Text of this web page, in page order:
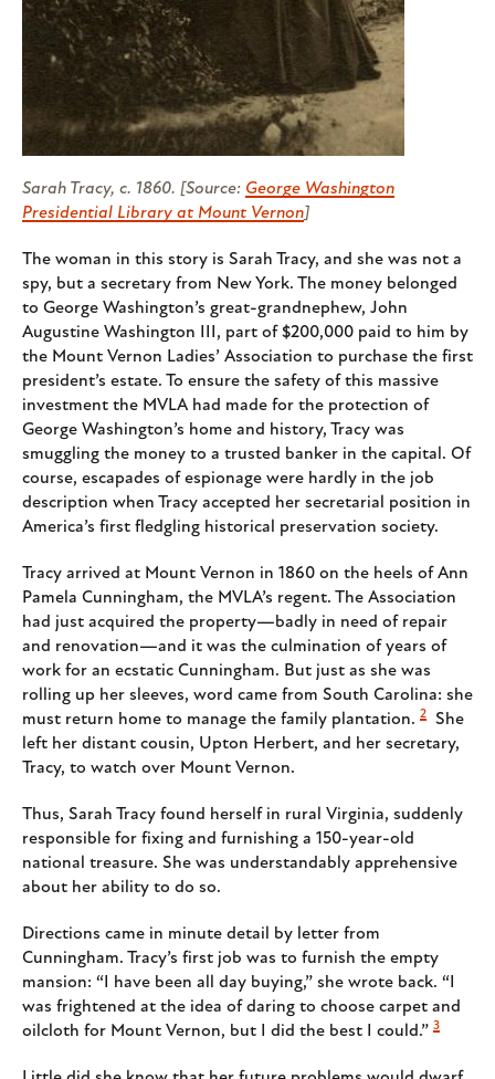
Sarah Tracy, c. 1860. [Source: George Washington
Presidential Library at Mount Vernon]
The woman in this story is Sarah Tracy, and she was not a
spy, but a secretary from New York. The money belonged
to George Washington’s great-grandnephew, John
Augustine Washington III, part of $200,000 paid to him by
the Mount Vernon Ladies’ Association to purchase the first
president’s estate. To ensure the safety of this massive
investment the MVLA had made for the protection of
George Washington’s home and history, Tracy was
smuggling the money to a trusted banker in the capital. Of
course, escapades of espionage were hardly in the job
description when Tracy accepted her secretarial position in
America’s first fledgling historical preservation society.
Tracy arrived at Mount Vernon in 1860 on the heels of Ann
Pamela Cunningham, the MVLA’s regent. The Association
had just acquired the property—badly in need of repair
and renovation—and it was the culmination of years of
work for an ecstatic Cunningham. But just as she was
rolling up her sleeves, word came from South Carolina: she
must return home to manage the family plantation. 2
She
left her distant cousin, Upton Herbert, and her secretary,
Tracy, to watch over Mount Vernon.
Thus, Sarah Tracy found herself in rural Virginia, suddenly
responsible for fixing and furnishing a 150-year-old
national treasure. She was understandably apprehensive
about her ability to do so.
Directions came in minute detail by letter from
Cunningham. Tracy’s first job was to furnish the empty
mansion: “I have been all day buying,” she wrote back. “I
was frightened at the idea of daring to choose carpet and
oilcloth for Mount Vernon, but I did the best I could.” 3